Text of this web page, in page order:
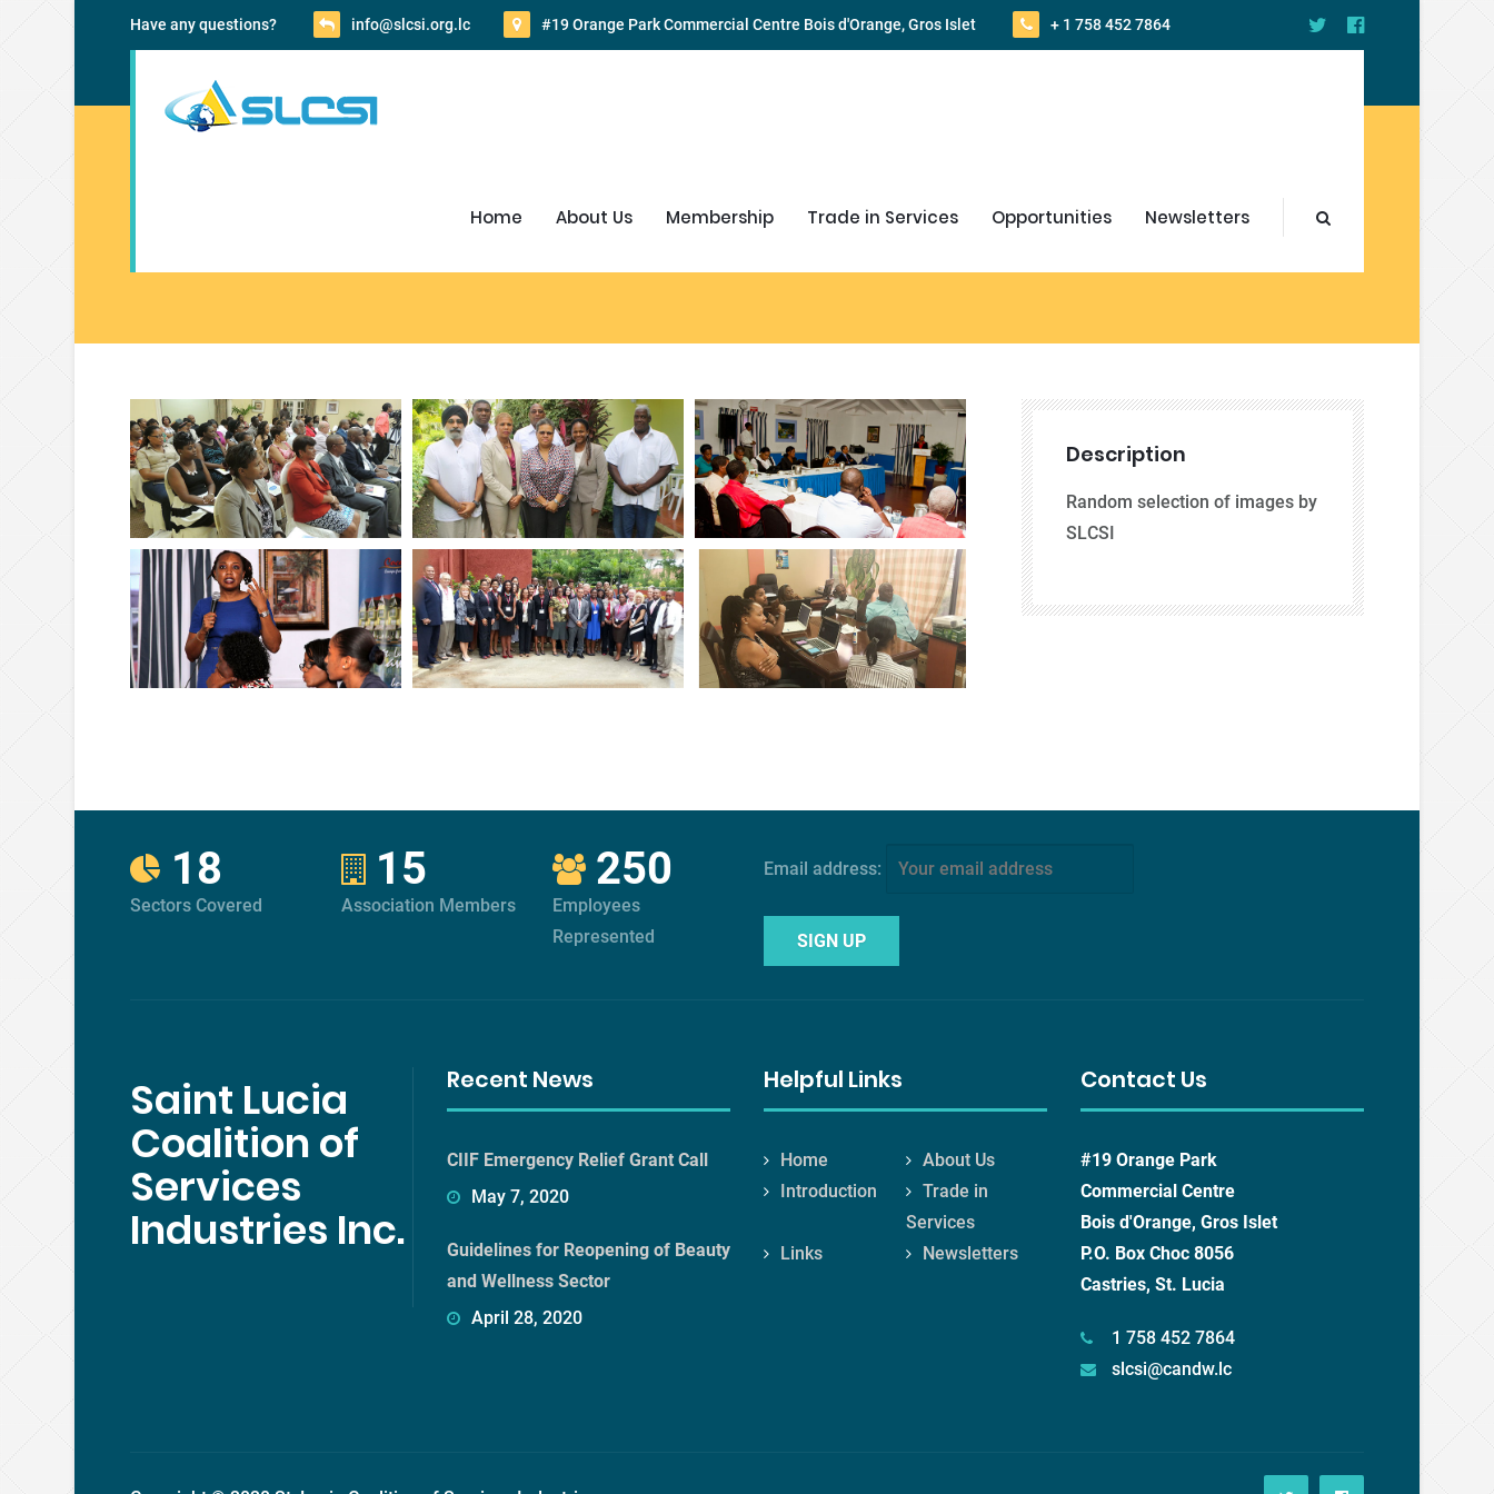
Have any questions? info@slcsi.org.lc #19 Orange Park Commercial Centre Bois d'Orange, Gros Islet + 1 758 452 7864
Home About Us Membership Trade in Services Opportunities Newsletters
Description
Random selection of images by
SLCSI
18
Sectors Covered
15
Association Members
250
Employees
Represented
Email address:
Saint Lucia
Coalition of
Services
Industries Inc.
Recent News
CIIF Emergency Relief Grant Call
May 7, 2020
Guidelines for Reopening of Beauty
and Wellness Sector
April 28, 2020
Helpful Links
Home
About Us
Introduction
Trade in
Services
Links
Newsletters
Contact Us
#19 Orange Park
Commercial Centre
Bois d'Orange, Gros Islet
P.O. Box Choc 8056
Castries, St. Lucia
1 758 452 7864
slcsi@candw.lc